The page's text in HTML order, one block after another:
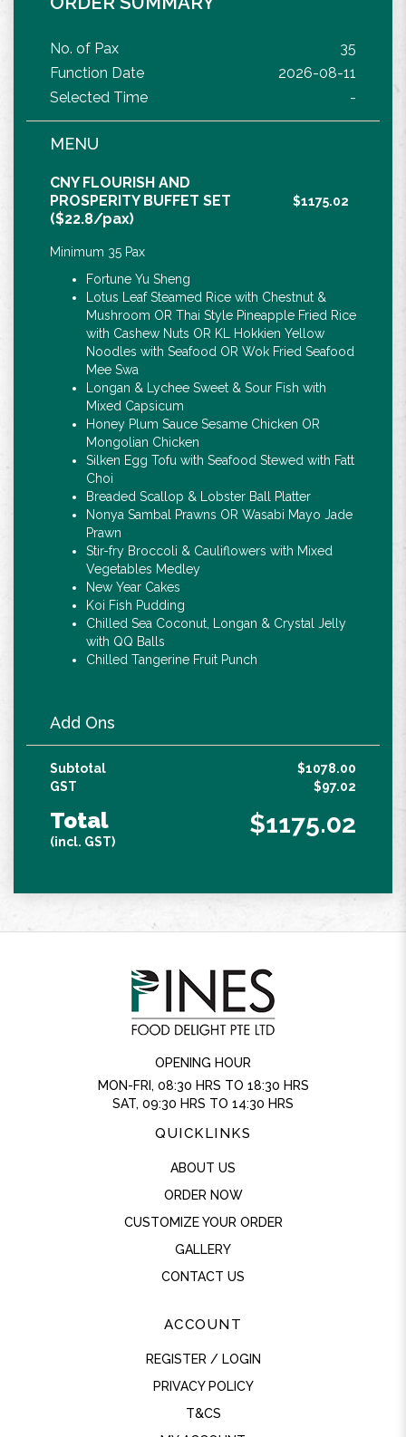
No. of Pax
35
Function Date
2026-08-11
Selected Time
-
MENU
CNY FLOURISH AND
PROSPERITY BUFFET SET
($22.8/pax)
$1175.02
Minimum 35 Pax
Fortune Yu Sheng
Lotus Leaf Steamed Rice with Chestnut &
Mushroom OR Thai Style Pineapple Fried Rice
with Cashew Nuts OR KL Hokkien Yellow
Noodles with Seafood OR Wok Fried Seafood
Mee Swa
Longan & Lychee Sweet & Sour Fish with
Mixed Capsicum
Honey Plum Sauce Sesame Chicken OR
Mongolian Chicken
Silken Egg Tofu with Seafood Stewed with Fatt
Choi
Breaded Scallop & Lobster Ball Platter
Nonya Sambal Prawns OR Wasabi Mayo Jade
Prawn
Stir-fry Broccoli & Cauliflowers with Mixed
Vegetables Medley
New Year Cakes
Koi Fish Pudding
Chilled Sea Coconut, Longan & Crystal Jelly
with QQ Balls
Chilled Tangerine Fruit Punch
Add Ons
Subtotal
$1078.00
GST
$97.02
Total
(incl. GST)
$1175.02
OPENING HOUR
MON-FRI, 08:30 HRS TO 18:30 HRS
SAT, 09:30 HRS TO 14:30 HRS
QUICKLINKS
ABOUT US
ORDER NOW
CUSTOMIZE YOUR ORDER
GALLERY
CONTACT US
ACCOUNT
REGISTER / LOGIN
PRIVACY POLICY
T&CS